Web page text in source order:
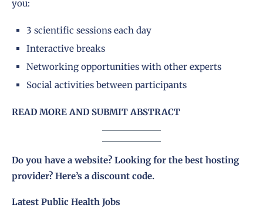
you:
3 scientific sessions each day
Interactive breaks
Networking opportunities with other experts
Social activities between participants
READ MORE AND SUBMIT ABSTRACT
Do you have a website? Looking for the best hosting
provider? Here’s a discount code.
Latest Public Health Jobs